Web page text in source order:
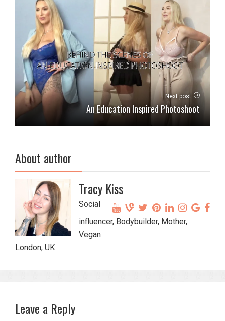
Next post
An Education Inspired Photoshoot
About author
Tracy Kiss
Social
influencer, Bodybuilder, Mother,
Vegan
London, UK
Leave a Reply